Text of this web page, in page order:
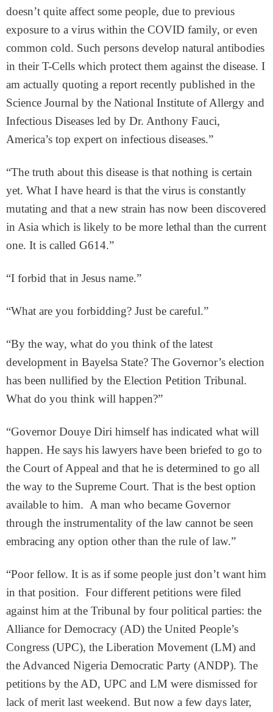
doesn’t quite affect some people, due to previous
exposure to a virus within the COVID family, or even
common cold. Such persons develop natural antibodies
in their T-Cells which protect them against the disease. I
am actually quoting a report recently published in the
Science Journal by the National Institute of Allergy and
Infectious Diseases led by Dr. Anthony Fauci,
America’s top expert on infectious diseases.”
“The truth about this disease is that nothing is certain
yet. What I have heard is that the virus is constantly
mutating and that a new strain has now been discovered
in Asia which is likely to be more lethal than the current
one. It is called G614.”
“I forbid that in Jesus name.”
“What are you forbidding? Just be careful.”
“By the way, what do you think of the latest
development in Bayelsa State? The Governor’s election
has been nullified by the Election Petition Tribunal.
What do you think will happen?”
“Governor Douye Diri himself has indicated what will
happen. He says his lawyers have been briefed to go to
the Court of Appeal and that he is determined to go all
the way to the Supreme Court. That is the best option
available to him. A man who became Governor
through the instrumentality of the law cannot be seen
embracing any option other than the rule of law.”
“Poor fellow. It is as if some people just don’t want him
in that position. Four different petitions were filed
against him at the Tribunal by four political parties: the
Alliance for Democracy (AD) the United People’s
Congress (UPC), the Liberation Movement (LM) and
the Advanced Nigeria Democratic Party (ANDP). The
petitions by the AD, UPC and LM were dismissed for
lack of merit last weekend. But now a few days later,